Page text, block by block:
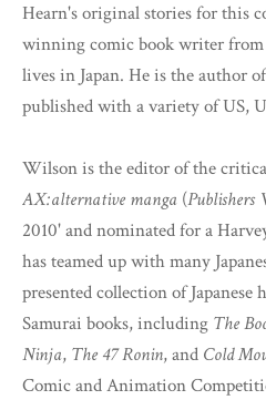
Hearn's original stories for this
winning comic book writer
lives in Japan. He is the author
published with a variety of US,
Wilson is the editor of the
AX:alternative manga (Publishers
2010' and nominated for a
has teamed up with many
presented collection of
Samurai books, including The
Ninja, The 47 Ronin, and Cold
Comic and Animation